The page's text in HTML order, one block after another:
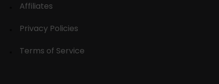
Affiliates
Privacy Policies
Terms of Service